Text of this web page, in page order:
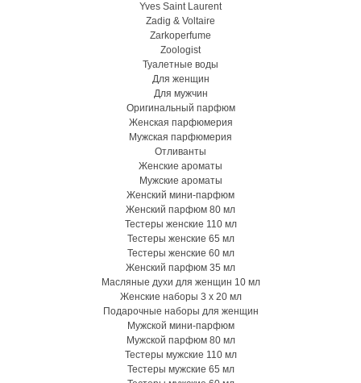
Yves Saint Laurent
Zadig & Voltaire
Zarkoperfume
Zoologist
Туалетные воды
Для женщин
Для мужчин
Оригинальный парфюм
Женская парфюмерия
Мужская парфюмерия
Отливанты
Женские ароматы
Мужские ароматы
Женский мини-парфюм
Женский парфюм 80 мл
Тестеры женские 110 мл
Тестеры женские 65 мл
Тестеры женские 60 мл
Женский парфюм 35 мл
Масляные духи для женщин 10 мл
Женские наборы 3 х 20 мл
Подарочные наборы для женщин
Мужской мини-парфюм
Мужской парфюм 80 мл
Тестеры мужские 110 мл
Тестеры мужские 65 мл